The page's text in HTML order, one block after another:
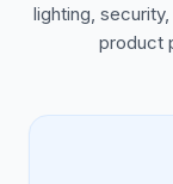
lighting,
product